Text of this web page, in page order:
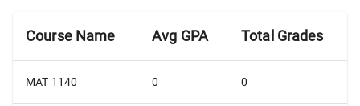
Course Name Avg GPA Total Grades
MAT 1140 0 0